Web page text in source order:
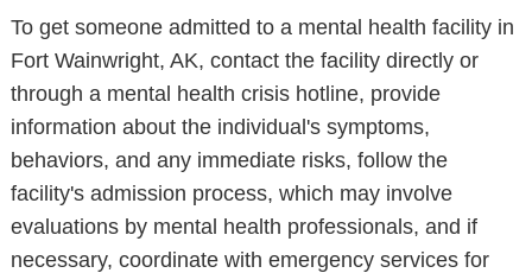
To get someone admitted to a mental health facility in
Fort Wainwright, AK, contact the facility directly or
through a mental health crisis hotline, provide
information about the individual's symptoms,
behaviors, and any immediate risks, follow the
facility's admission process, which may involve
evaluations by mental health professionals, and if
necessary, coordinate with emergency services for